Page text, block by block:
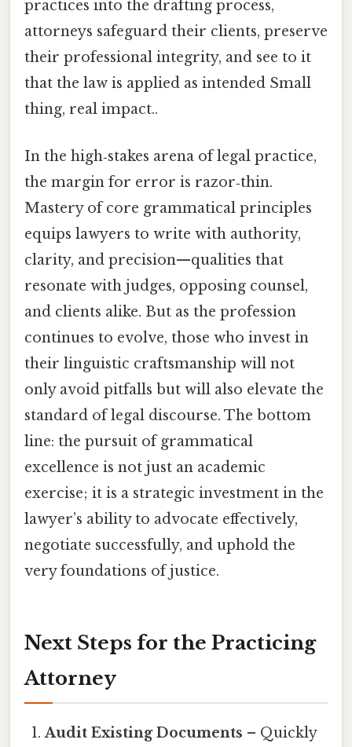
practices into the drafting process,
attorneys safeguard their clients, preserve
their professional integrity, and see to it
that the law is applied as intended Small
thing, real impact..
In the high‑stakes arena of legal practice,
the margin for error is razor‑thin.
Mastery of core grammatical principles
equips lawyers to write with authority,
clarity, and precision—qualities that
resonate with judges, opposing counsel,
and clients alike. But as the profession
continues to evolve, those who invest in
their linguistic craftsmanship will not
only avoid pitfalls but will also elevate the
standard of legal discourse. The bottom
line: the pursuit of grammatical
excellence is not just an academic
exercise; it is a strategic investment in the
lawyer’s ability to advocate effectively,
negotiate successfully, and uphold the
very foundations of justice.
Next Steps for the Practicing
Attorney
Audit Existing Documents – Quickly